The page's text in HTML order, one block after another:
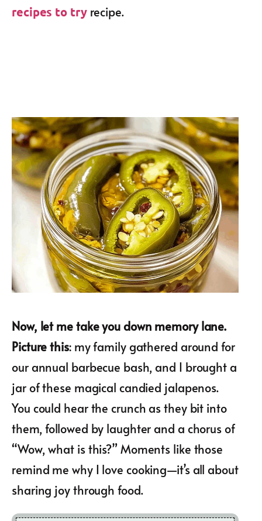
recipes to tryrecipe.
Now, let me take you down memory lane.
Picture this: my family gathered around for
our annual barbecue bash, and I brought a
jar of these magical candied jalapenos.
You could hear the crunch as they bit into
them, followed by laughter and a chorus of
“Wow, what is this?” Moments like those
remind me why I love cooking—it’s all about
sharing joy through food.